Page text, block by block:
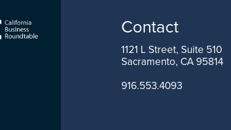
Contact
1121 L Street, Suite 510
Sacramento, CA 95814
916.553.4093